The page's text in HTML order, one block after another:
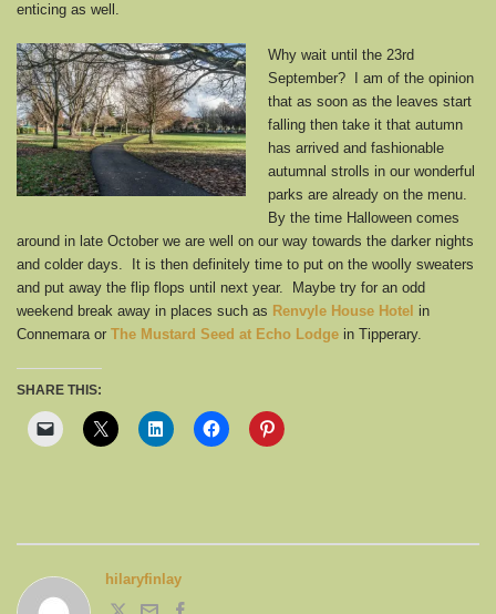
enticing as well.
Why wait until the 23rd
September? I am of the opinion
that as soon as the leaves start
falling then take it that autumn
has arrived and fashionable
autumnal strolls in our wonderful
parks are already on the menu.
By the time Halloween comes
around in late October we are well on our way towards the darker nights
and colder days. It is then definitely time to put on the woolly sweaters
and put away the flip flops until next year. Maybe try for an odd
weekend break away in places such as Renvyle House Hotel in
Connemara or The Mustard Seed at Echo Lodge in Tipperary.
SHARE THIS:
hilaryfinlay